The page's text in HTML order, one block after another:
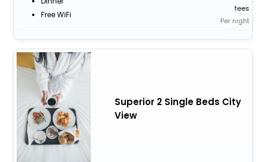
Free WiFi
fees
Per night
Superior 2 Single Beds City
View